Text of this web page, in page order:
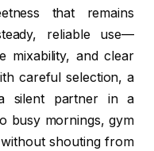
that remains
reliable use—
mixability, and clear
careful selection, a
silent partner in a
busy mornings, gym
shouting from